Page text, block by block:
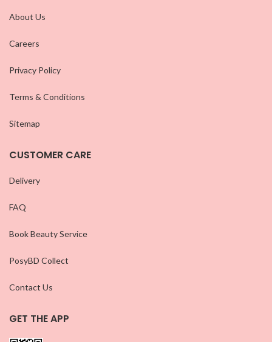
About Us
Careers
Privacy Policy
Terms & Conditions
Sitemap
CUSTOMER CARE
Delivery
FAQ
Book Beauty Service
PosyBD Collect
Contact Us
GET THE APP